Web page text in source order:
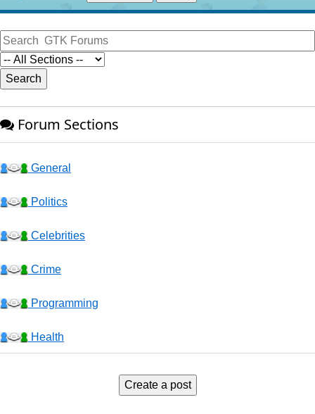
Forum Sections
General
Politics
Celebrities
Crime
Programming
Health
Create a post